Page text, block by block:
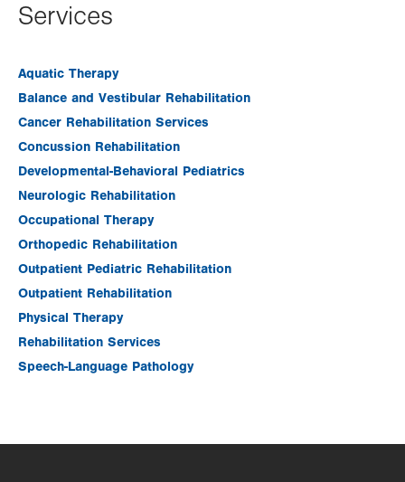
Sat
Sun
Services
Aquatic Therapy
Balance and Vestibular Rehabilitation
Cancer Rehabilitation Services
Concussion Rehabilitation
Developmental-Behavioral Pediatrics
Neurologic Rehabilitation
Occupational Therapy
Orthopedic Rehabilitation
Outpatient Pediatric Rehabilitation
Outpatient Rehabilitation
Physical Therapy
Rehabilitation Services
Speech-Language Pathology